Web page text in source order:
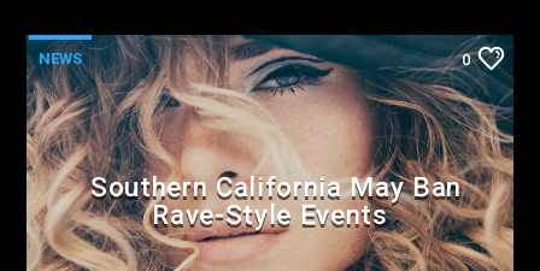
NEWS 0
Southern California May Ban
Rave-Style Events